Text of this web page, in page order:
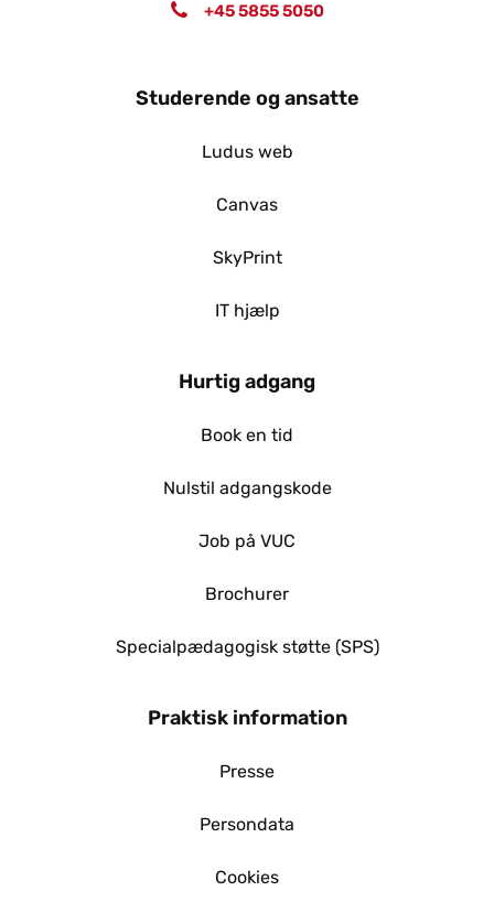
+45 5855 5050
Studerende og ansatte
Ludus web
Canvas
SkyPrint
IT hjælp
Hurtig adgang
Book en tid
Nulstil adgangskode
Job på VUC
Brochurer
Specialpædagogisk støtte (SPS)
Praktisk information
Presse
Persondata
Cookies